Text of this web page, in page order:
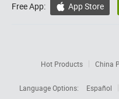
Free App:  App Store
Hot Products China
Language Options:
Español